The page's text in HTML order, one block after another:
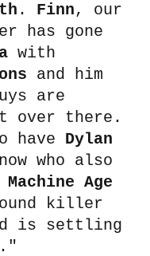
. Finn, our
has gone
with
and him
are
there.
have Dylan
who also
Machine Age
killer
is settling